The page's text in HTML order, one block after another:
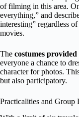
of filming in this area.
everything,” and
interesting” regardless
movies.
The costumes provided
everyone a chance to
character for photos.
but also participatory.
Practicalities and Group